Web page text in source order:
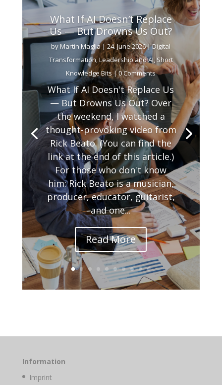
What If AI Doesn’t Replace
Us — But Drowns Us Out?
byMartin Maglia|24. June 2026|Digital
Transformation,Leadership and AI Short
Knowledge Bits| 0 Comments
What If AI Doesn't Replace Us
— But Drowns Us Out? Over
the weekend, I watched a
thought-provoking video from
Rick Beato. (You can find the
link at the end of this article.)
For those who don't know
him: Rick Beato is a musician,
producer, educator, guitarist,
and one...
Read More
Information
Imprint